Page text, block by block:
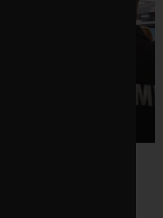
helped fuel the
and France